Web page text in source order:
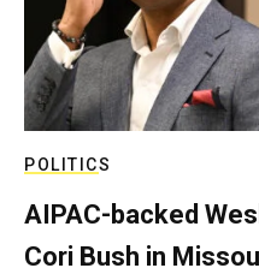
POLITICS
AIPAC-backed
Cori Bush in